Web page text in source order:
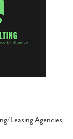
Leasing Agencies